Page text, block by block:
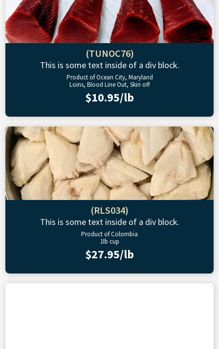
(TUNOC76)
This is some text inside of a div block.
Product of Ocean City, Maryland
Loins, Blood Line Out, Skin off
$10.95/lb
(RLS034)
This is some text inside of a div block.
Product of Colombia
1lb cup
$27.95/lb